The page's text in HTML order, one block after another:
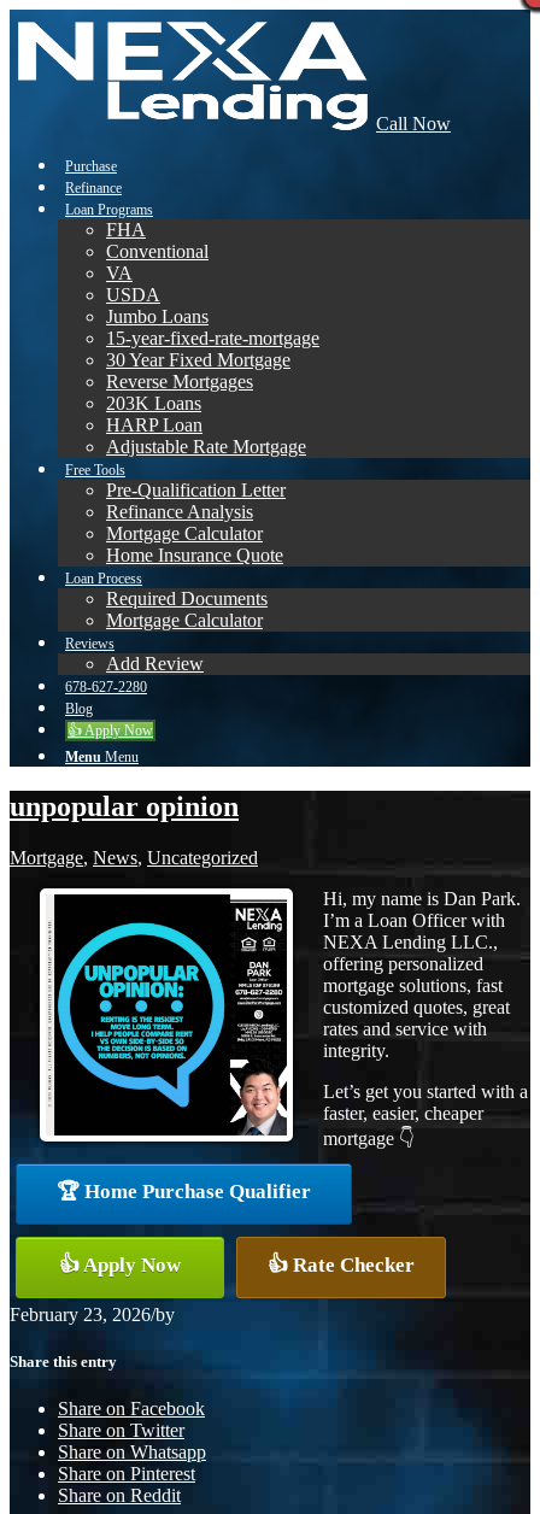
Call Now
Purchase
Refinance
Loan Programs
FHA
Conventional
VA
USDA
Jumbo Loans
15-year-fixed-rate-mortgage
30 Year Fixed Mortgage
Reverse Mortgages
203K Loans
HARP Loan
Adjustable Rate Mortgage
Free Tools
Pre-Qualification Letter
Refinance Analysis
Mortgage Calculator
Home Insurance Quote
Loan Process
Required Documents
Mortgage Calculator
Reviews
Add Review
678-627-2280
Blog
👍 Apply Now
Menu Menu
unpopular opinion
Mortgage, News, Uncategorized
Hi, my name is Dan Park.
I’m a Loan Officer with
NEXA Lending LLC.,
offering personalized
mortgage solutions, fast
customized quotes, great
rates and service with
integrity.
Let’s get you started with a
faster, easier, cheaper
mortgage 👇
🏆 Home Purchase Qualifier
👍 Apply Now 👍 Rate Checker
February 23, 2026/by
Share this entry
Share on Facebook
Share on Twitter
Share on Whatsapp
Share on Pinterest
Share on Reddit